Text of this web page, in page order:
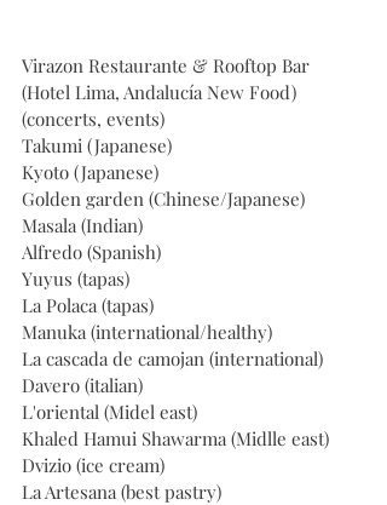
Virazon Restaurante & Rooftop Bar
(Hotel Lima, Andalucía New Food)
(concerts, events)
Takumi (Japanese)
Kyoto (Japanese)
Golden garden (Chinese/Japanese)
Masala (Indian)
Alfredo (Spanish)
Yuyus (tapas)
La Polaca (tapas)
Manuka (international/healthy)
La cascada de camojan (international)
Davero (italian)
L'oriental (Midel east)
Khaled Hamui Shawarma (Midlle east)
Dvizio (ice cream)
La Artesana (best pastry)